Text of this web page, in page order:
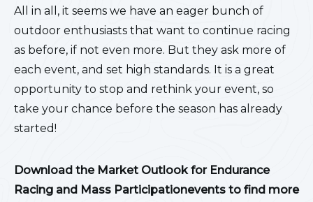
All in all, it seems we have an eager bunch of
outdoor enthusiasts that want to continue racing
as before, if not even more. But they ask more of
each event, and set high standards. It is a great
opportunity to stop and rethink your event, so
take your chance before the season has already
started!
Download the Market Outlook for Endurance
Racing and Mass Participationevents to find more